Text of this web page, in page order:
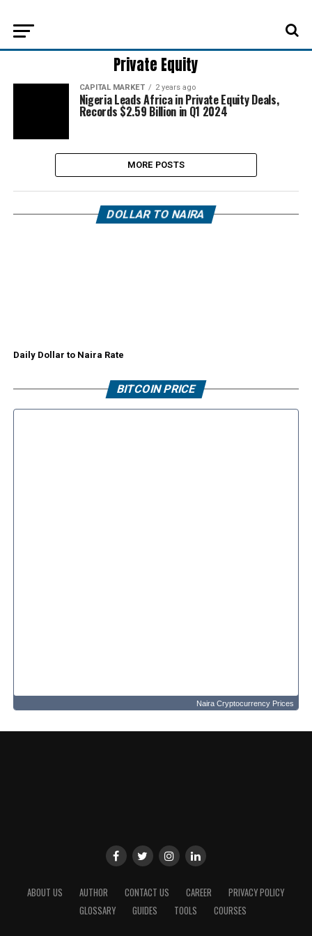
Private Equity
CAPITAL MARKET 2 years ago
Nigeria Leads Africa in Private Equity Deals,
Records $2.59 Billion in Q1 2024
MORE POSTS
DOLLAR TO NAIRA
Daily Dollar to Naira Rate
BITCOIN PRICE
Naira Cryptocurrency Prices
ABOUT US AUTHOR CONTACT US CAREER
PRIVACY POLICY
GLOSSARY
GUIDES TOOLS COURSES